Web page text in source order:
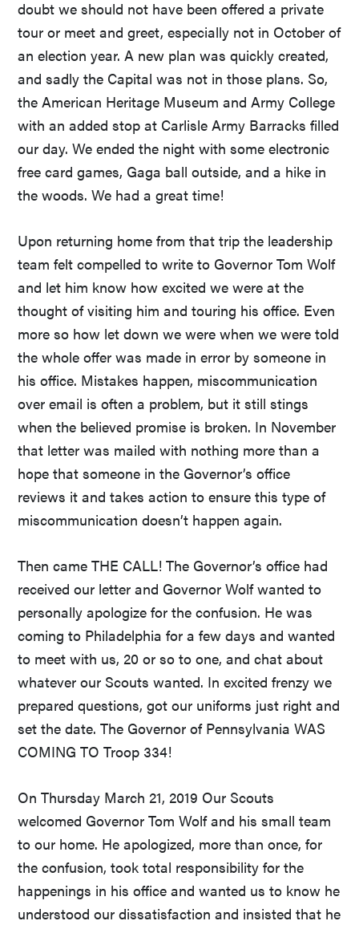
doubt we should not have been offered a private
tour or meet and greet, especially not in October of
an election year. A new plan was quickly created,
and sadly the Capital was not in those plans. So,
the American Heritage Museum and Army College
with an added stop at Carlisle Army Barracks filled
our day. We ended the night with some electronic
free card games, Gaga ball outside, and a hike in
the woods. We had a great time!
Upon returning home from that trip the leadership
team felt compelled to write to Governor Tom Wolf
and let him know how excited we were at the
thought of visiting him and touring his office. Even
more so how let down we were when we were told
the whole offer was made in error by someone in
his office. Mistakes happen, miscommunication
over email is often a problem, but it still stings
when the believed promise is broken. In November
that letter was mailed with nothing more than a
hope that someone in the Governor’s office
reviews it and takes action to ensure this type of
miscommunication doesn’t happen again.
Then came THE CALL! The Governor’s office had
received our letter and Governor Wolf wanted to
personally apologize for the confusion. He was
coming to Philadelphia for a few days and wanted
to meet with us, 20 or so to one, and chat about
whatever our Scouts wanted. In excited frenzy we
prepared questions, got our uniforms just right and
set the date. The Governor of Pennsylvania WAS
COMING TO Troop 334!
On Thursday March 21, 2019 Our Scouts
welcomed Governor Tom Wolf and his small team
to our home. He apologized, more than once, for
the confusion, took total responsibility for the
happenings in his office and wanted us to know he
understood our dissatisfaction and insisted that he